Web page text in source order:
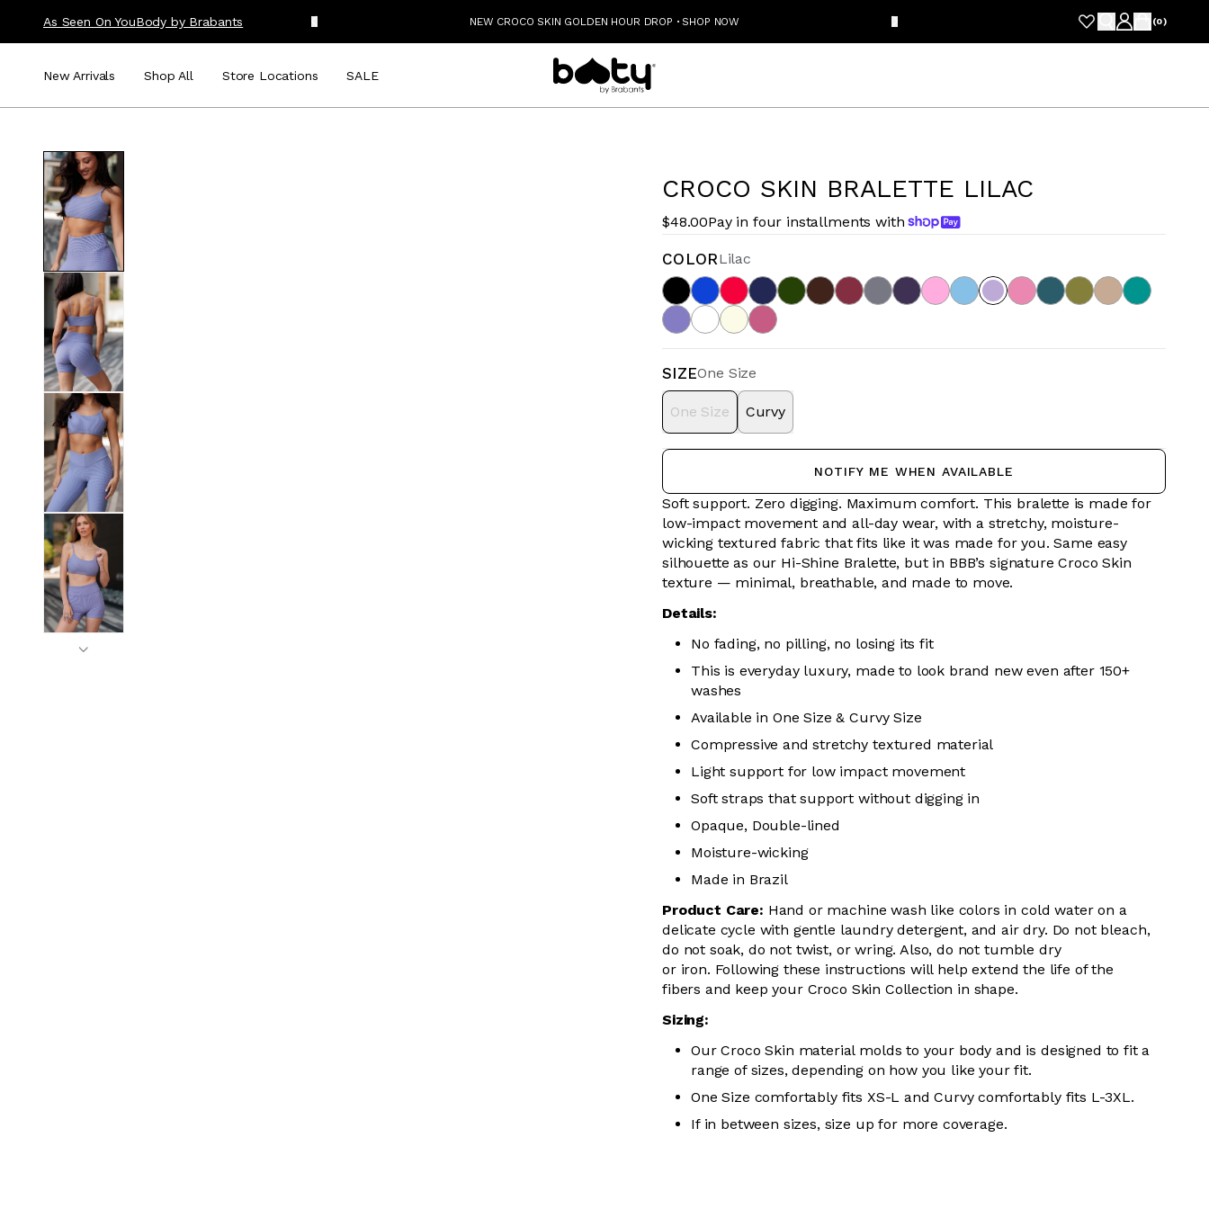
As Seen On YouBody by Brabants NEW CROCO SKIN GOLDEN HOUR DROP ·SHOP NOW (0)
New Arrivals Shop All Store Locations SALE
CROCO SKIN BRALETTE LILAC
$48.00Pay in four installments with
COLORLilac
SIZEOne Size
One Size Curvy
NOTIFY ME WHEN AVAILABLE
Soft support. Zero digging. Maximum comfort. This bralette is made for
low-impact movement and all-day wear, with a stretchy, moisture-
wicking textured fabric that fits like it was made for you. Same easy
silhouette as our Hi-Shine Bralette, but in BBB’s signature Croco Skin
texture — minimal, breathable, and made to move.
Details:
No fading, no pilling, no losing its fit
This is everyday luxury, made to look brand new even after 150+
washes
Available in One Size & Curvy Size
Compressive and stretchy textured material
Light support for low impact movement
Soft straps that support without digging in
Opaque, Double-lined
Moisture-wicking
Made in Brazil
Product Care: Hand or machine wash like colors in cold water on a
delicate cycle with gentle laundry detergent, and air dry. Do not bleach,
do not soak, do not twist, or wring. Also, do not tumble dry
or iron. Following these instructions will help extend the life of the
fibers and keep your Croco Skin Collection in shape.
Sizing:
Our Croco Skin material molds to your body and is designed to fit a
range of sizes, depending on how you like your fit.
One Size comfortably fits XS-L and Curvy comfortably fits L-3XL.
If in between sizes, size up for more coverage.